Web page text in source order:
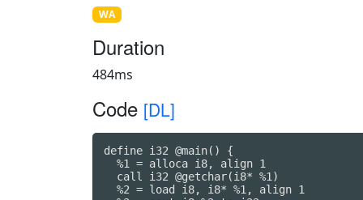
WA
Duration
484ms
Code [DL]
define i32 @main() {
  %1 = alloca i8, align 1
  call i32 @getchar(i8* %1)
  %2 = load i8, i8* %1, align 1